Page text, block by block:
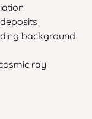
background
ray